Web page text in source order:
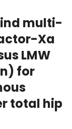
multi-
Xa
LMW
for
total hip